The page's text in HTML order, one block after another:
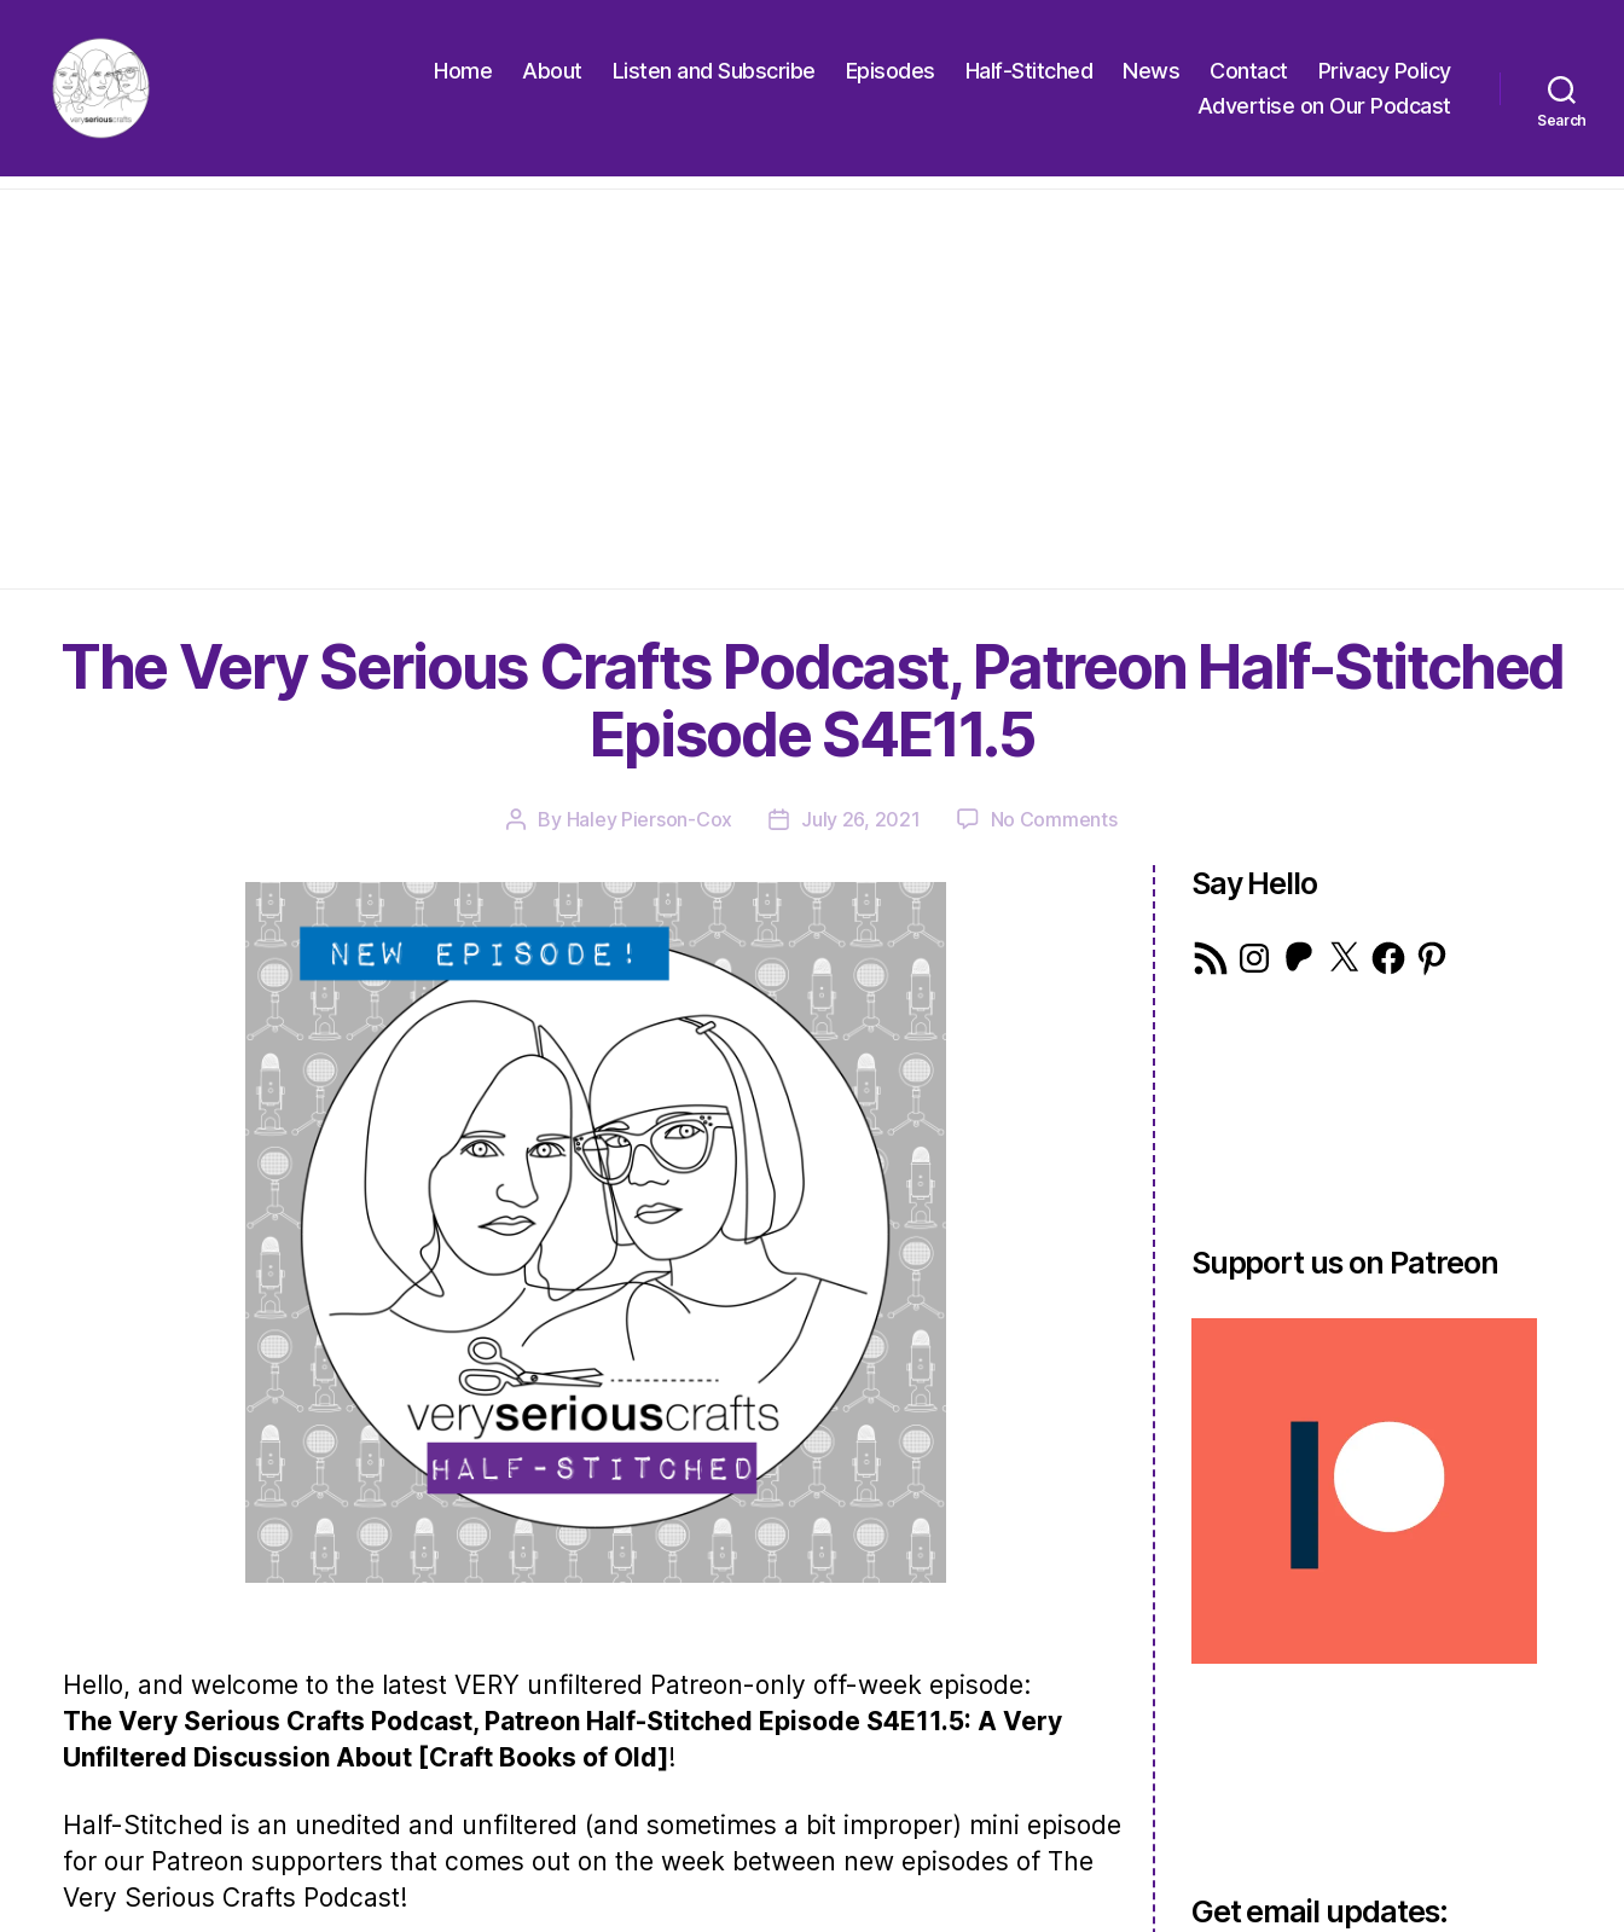
Very
Home About Listen and Subscribe Episodes Half-Stitched News Contact
Privacy Policy
Advertise on Our Podcast
Search
The Very Serious Crafts Podcast, Patreon Half-Stitched
Episode S4E11.5
Post
By Haley Pierson-Cox
PostJuly 26, 2021 No Commentson
Very
Serious
Crafts
Podcast,
Patreon
Half-
Stitched
Episode
S4E11.5
Hello, and welcome to the latest VERY unfiltered Patreon-only off-week episode:
The Very Serious Crafts Podcast, Patreon Half-Stitched Episode S4E11.5: A Very
Unfiltered Discussion About [Craft Books of Old]!
Half-Stitched is an unedited and unfiltered (and sometimes a bit improper) mini episode
for our Patreon supporters that comes out on the week between new episodes of The
Very Serious Crafts Podcast!
Say Hello
RSS
Feed
Instagram
Patreon
X FacebookPinterest
Support us on Patreon
Get email updates: